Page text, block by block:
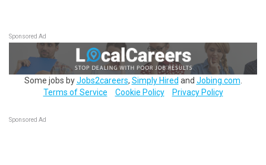
Sponsored Ad
Some jobs byJobs2careers, Simply Hired and Jobing.com
Terms of Service
Cookie Policy Privacy Policy
Sponsored Ad